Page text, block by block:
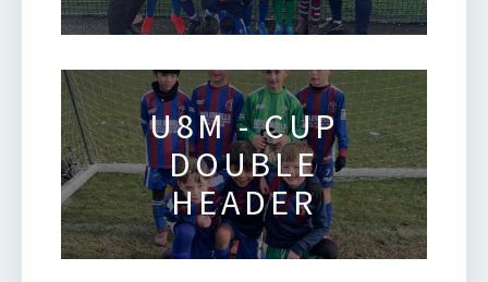
U8M - CUP
DOUBLE
HEADER